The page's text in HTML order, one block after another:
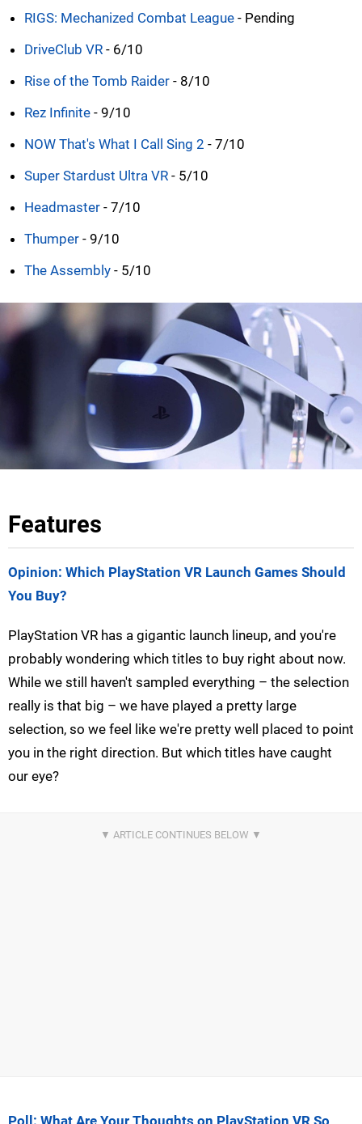
RIGS: Mechanized Combat League - Pending
DriveClub VR - 6/10
Rise of the Tomb Raider - 8/10
Rez Infinite - 9/10
NOW That's What I Call Sing 2 - 7/10
Super Stardust Ultra VR - 5/10
Headmaster - 7/10
Thumper - 9/10
The Assembly - 5/10
Features
Opinion: Which PlayStation VR Launch Games Should
You Buy?
PlayStation VR has a gigantic launch lineup, and you're
probably wondering which titles to buy right about now.
While we still haven't sampled everything – the selection
really is that big – we have played a pretty large
selection, so we feel like we're pretty well placed to point
you in the right direction. But which titles have caught
our eye?